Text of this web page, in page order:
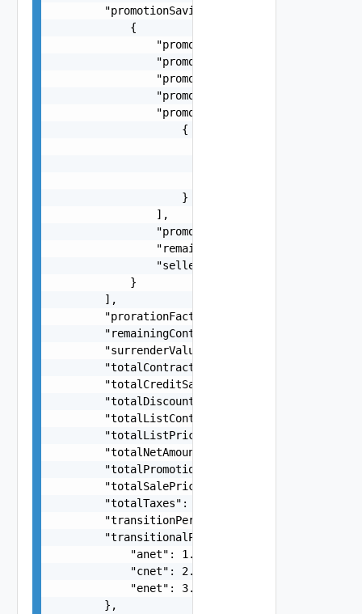
        "promotionSavings": [
            {
                "promotionAmount": -58.63,
"promotionCode":
"promotionName": "Promo
                "promotionPercent": 0.1,
                "promotionServiceDetails": [
                    {
                    }
                ],
"promotionType": "PERCENTAGE
                "remainingAmount": -28.63,
"sellerPromotionInstanceId":
            }
        ],
        "prorationFactor": 0.6,
        "remainingContractValue": 421.68,
        "surrenderValue": 421.68,
        "totalContractValue": 421.68,
        "totalCreditSavings": -1.63,
        "totalDiscountSavings": -10,
        "totalListContractValue": 41.68,
        "totalListPrice": 586.32,
        "totalNetAmount": 421.68,
        "totalPromotionSavings": -158.63,
        "totalSalePrice": 576.32,
        "totalTaxes": 5.62,
        "transitionPeriodCost": 121.38,
        "transitionalPrices": {
            "anet": 1.5,
            "cnet": 2.5,
            "enet": 3.5
        },